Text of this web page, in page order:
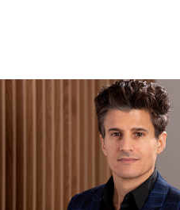
Panel
Yousef Shehabi ’20 LLM